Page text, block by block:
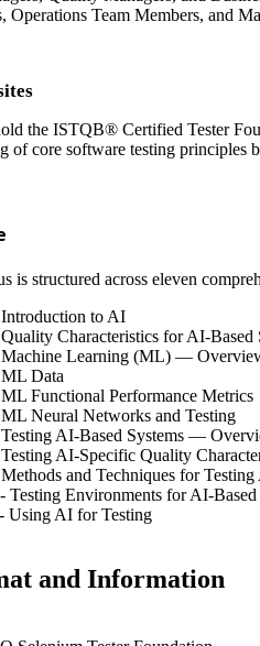
Operations Team Members, and
the ISTQB® Certified Tester
of core software testing principles
is structured across eleven
to AI
Characteristics for AI-Based
Learning (ML) —
Data
Functional Performance Metrics
Neural Networks and Testing
AI-Based Systems —
AI-Specific Quality
and Techniques for Testing
Testing Environments for AI-Based
Using AI for Testing
and Information